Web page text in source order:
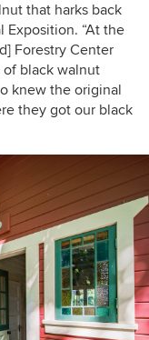
that harks back
Exposition. “At the
Forestry Center
of black walnut
knew the original
they got our black